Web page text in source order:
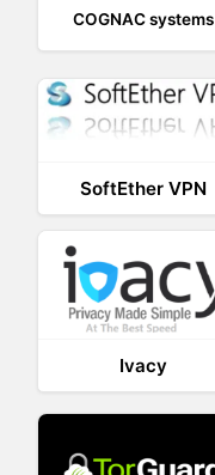
COGNAC systems
SoftEther VPN
Ivacy